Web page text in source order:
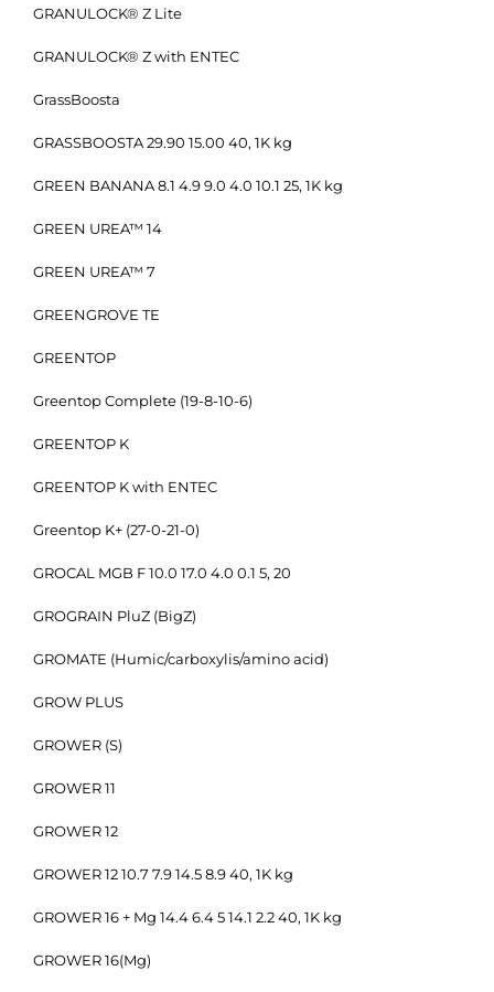
GRANULOCK® Z Lite
GRANULOCK® Z with ENTEC
GrassBoosta
GRASSBOOSTA 29.90 15.00 40, 1K kg
GREEN BANANA 8.1 4.9 9.0 4.0 10.1 25, 1K kg
GREEN UREA™ 14
GREEN UREA™ 7
GREENGROVE TE
GREENTOP
Greentop Complete (19-8-10-6)
GREENTOP K
GREENTOP K with ENTEC
Greentop K+ (27-0-21-0)
GROCAL MGB F 10.0 17.0 4.0 0.1 5, 20
GROGRAIN PluZ (BigZ)
GROMATE (Humic/carboxylis/amino acid)
GROW PLUS
GROWER (S)
GROWER 11
GROWER 12
GROWER 12 10.7 7.9 14.5 8.9 40, 1K kg
GROWER 16 + Mg 14.4 6.4 5 14.1 2.2 40, 1K kg
GROWER 16(Mg)